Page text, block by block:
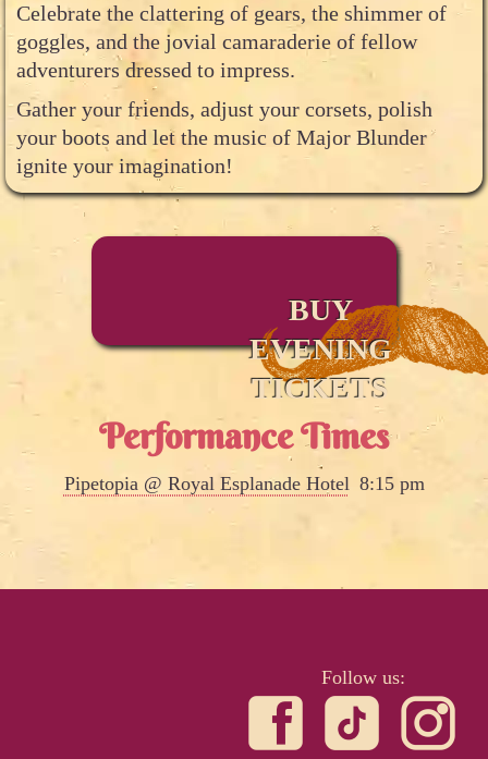
Celebrate the clattering of gears, the shimmer of
goggles, and the jovial camaraderie of fellow
adventurers dressed to impress.
Gather your friends, adjust your corsets, polish
your boots and let the music of Major Blunder
ignite your imagination!
BUY
EVENING
TICKETS
Performance Times
Pipetopia @ Royal Esplanade Hotel 8:15 pm
Follow us: